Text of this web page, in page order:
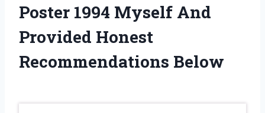
Poster 1994 Myself And
Provided Honest
Recommendations Below